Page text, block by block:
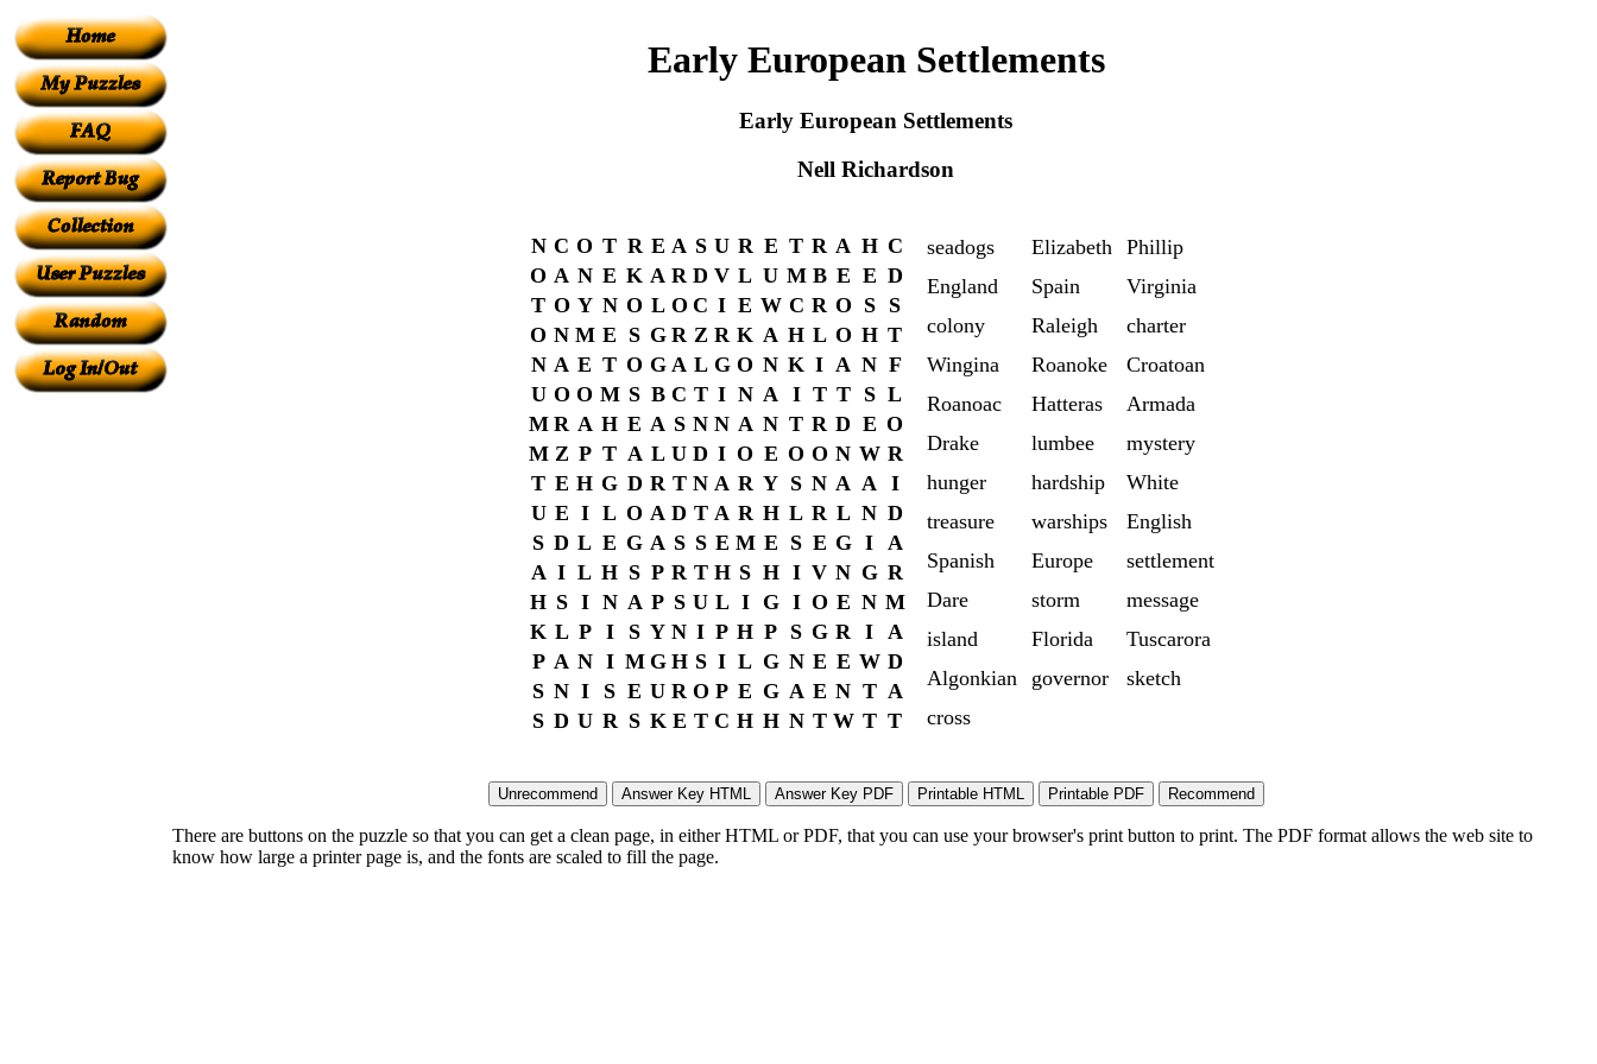
Early European Settlements
Early European Settlements
Nell Richardson
N C O T R E A S U R E T R A H C
O A N E K A R D V L U M B E E D
T O Y N O L O C I E W C R O S
S
O N M E S G R Z R K A H L O H T
N A E T O G A L G O N K I A N F
U O O M S B C T I N A I T T S L
M R A H E A S N N A N T R D E O
M Z P T A L U D I O E O O N W R
T E H G D R T N A R Y S N A A I
U E I L O A D T A R H L R L N D
S D L E G A S S E M E S E G I A
A I L H S P R T H S H I V N G R
H S I N A P S U L I G I O E N M
K L P I S Y N I P H P S G R I A
P A N I M G H S I L G N E E W D
S N I S E U R O P E G A E N T A
S D U R S K E T C H H N T W T T
seadogs Elizabeth
Phillip
England
Spain
Virginia
colony
Raleigh
charter
Wingina
Roanoke
Croatoan
Roanoac
Hatteras
Armada
Drake
lumbee
mystery
hunger
hardship
White
treasure
warships
English
Spanish
Europe
settlement
Dare
storm
message
island
Florida
Tuscarora
Algonkian
governor
sketch
cross
There are buttons on the puzzle so that you can get a clean page, in either HTML or PDF, that you can use your browser's print button to print. The PDF format allows the web site to
know how large a printer page is, and the fonts are scaled to fill the page.